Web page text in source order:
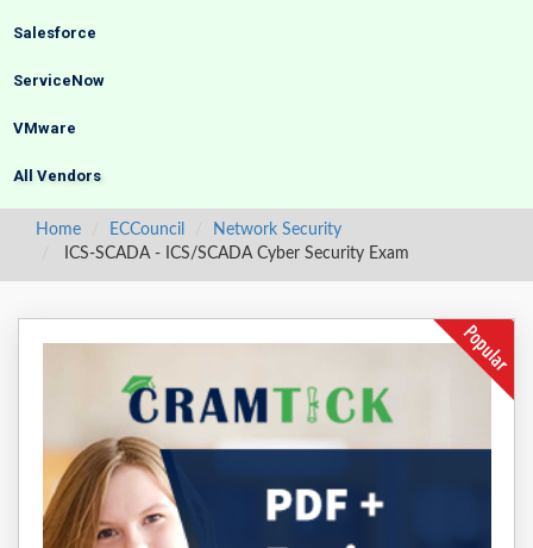
Salesforce
ServiceNow
VMware
All Vendors
Home ECCouncil
Network Security
ICS-SCADA - ICS/SCADA Cyber Security Exam